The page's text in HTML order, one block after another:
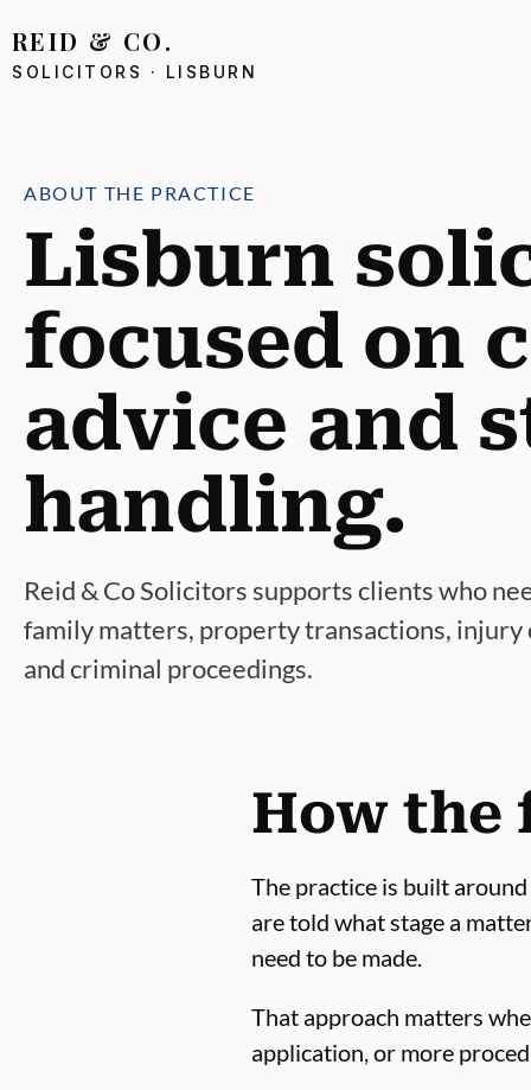
REID & CO.
SOLICITORS · LISBURN
ABOUT THE PRACTICE
Lisburn
focused on
advice and
handling.
Reid & Co Solicitors supports clients who
family matters, property transactions,
and criminal proceedings.
How the
The practice is built
are told what stage a
need to be made.
That approach matters
application, or more